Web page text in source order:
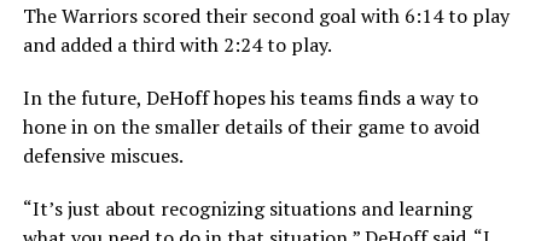
The Warriors scored their second goal with 6:14 to play
and added a third with 2:24 to play.
In the future, DeHoff hopes his teams finds a way to
hone in on the smaller details of their game to avoid
defensive miscues.
“It’s just about recognizing situations and learning